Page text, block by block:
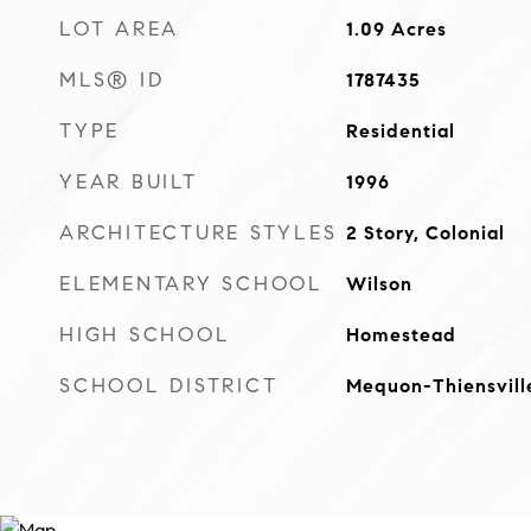
LOT AREA 1.09 Acres
MLS® ID 1787435
TYPE Residential
YEAR BUILT 1996
ARCHITECTURE STYLES 2 Story, Colonial
ELEMENTARY SCHOOL Wilson
HIGH SCHOOL Homestead
SCHOOL DISTRICT Mequon-